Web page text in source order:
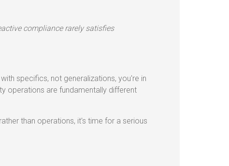
compliance rarely satisfies
specifics, not generalizations, you're in
operations are fundamentally different
than operations, it's time for a serious